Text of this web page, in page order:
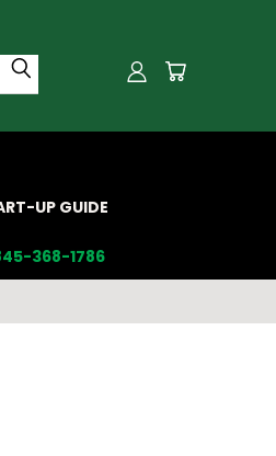
UP GUIDE
368-1786